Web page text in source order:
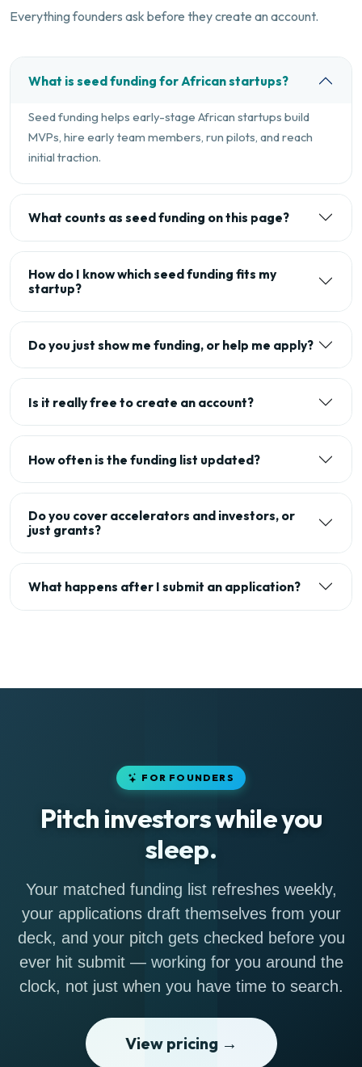
Everything founders ask before they create an account.
What is seed funding for African startups?
Seed funding helps early-stage African startups build
MVPs, hire early team members, run pilots, and reach
initial traction.
What counts as seed funding on this page?
How do I know which seed funding fits my
startup?
Do you just show me funding, or help me apply?
Is it really free to create an account?
How often is the funding list updated?
Do you cover accelerators and investors, or
just grants?
What happens after I submit an application?
FOR FOUNDERS
Pitch investors while you
sleep.
Your matched funding list refreshes weekly,
your applications draft themselves from your
deck, and your pitch gets checked before you
ever hit submit — working for you around the
clock, not just when you have time to search.
View pricing →